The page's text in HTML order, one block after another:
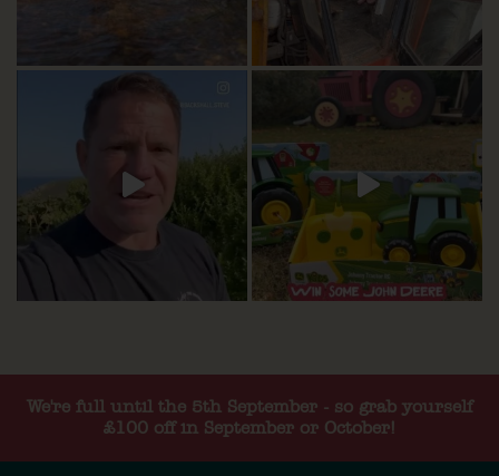
We're full until the 5th September - so grab yourself
£100 off in September or October!